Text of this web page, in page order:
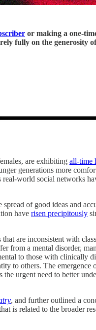
or making a one-
fully on the generosity
are exhibiting all-time
generations more
world social networks
of good ideas and
have risen precipitously
are inconsistent with
from a mental disorder,
to those with clinically
to others. The
urgent need to better
, and further outlined a
is related to the broader